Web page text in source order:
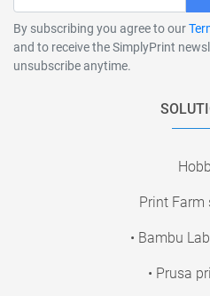
By subscribing you agree to our
and to receive the SimplyPrint
unsubscribe anytime.
Print Farm
• Bambu
• Prusa